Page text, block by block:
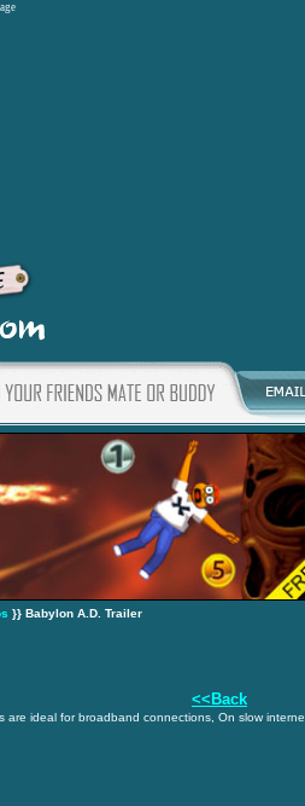
}} Babylon A.D. Trailer
<<Back
are ideal for broadband connections, On slow